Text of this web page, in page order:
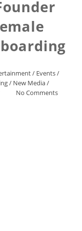
/ Events/
/ New Media/
No Comments